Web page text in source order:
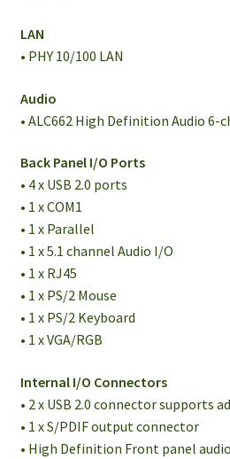
LAN
• PHY 10/100 LAN
Audio
• ALC662 High Definition Audio 6-
Back Panel I/O Ports
• 4 x USB 2.0 ports
• 1 x COM1
• 1 x Parallel
• 1 x 5.1 channel Audio I/O
• 1 x RJ45
• 1 x PS/2 Mouse
• 1 x PS/2 Keyboard
• 1 x VGA/RGB
Internal I/O Connectors
• 2 x USB 2.0 connector supports
• 1 x S/PDIF output connector
• High Definition Front panel